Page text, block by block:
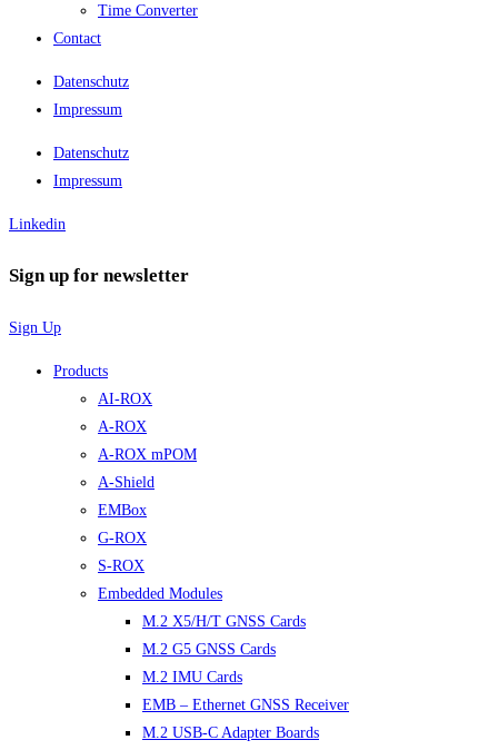
Time Converter
Contact
Datenschutz
Impressum
Datenschutz
Impressum
Linkedin
Sign up for newsletter
Sign Up
Products
AI-ROX
A-ROX
A-ROX mPOM
A-Shield
EMBox
G-ROX
S-ROX
Embedded Modules
M.2 X5/H/T GNSS Cards
M.2 G5 GNSS Cards
M.2 IMU Cards
EMB – Ethernet GNSS Receiver
M.2 USB-C Adapter Boards